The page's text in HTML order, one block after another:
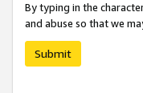
By typing in the
and abuse so that we
Submit